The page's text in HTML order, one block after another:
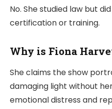
No. She studied law but
certification or training.
Why is Fiona
She claims the show
damaging light without
emotional distress and